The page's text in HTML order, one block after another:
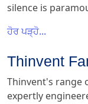
silence is
ਹੋਰ ਪੜ੍ਹੋ...
Thinvent
Thinvent's range
expertly